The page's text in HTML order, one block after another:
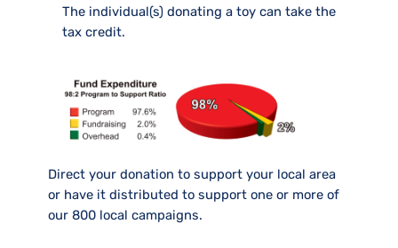
The individual(s) donating a toy can take the
tax credit.
Direct your donation to support your local area
or have it distributed to support one or more of
our 800 local campaigns.